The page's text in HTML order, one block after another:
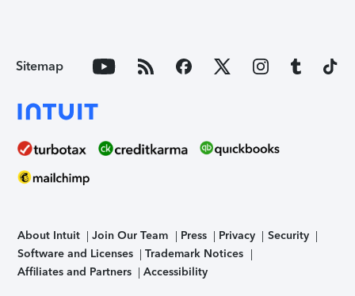
Sitemap
About Intuit Join Our Team Press Privacy
Security
Software and Licenses
Trademark Notices
Affiliates and Partners
Accessibility